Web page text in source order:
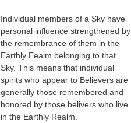
Individual members of a Sky have
personal influence strengthened by
the remembrance of them in the
Earthly Eealm belonging to that
Sky. This means that individual
spirits who appear to Believers are
generally those remembered and
honored by those belivers who live
in the Earthly Realm.